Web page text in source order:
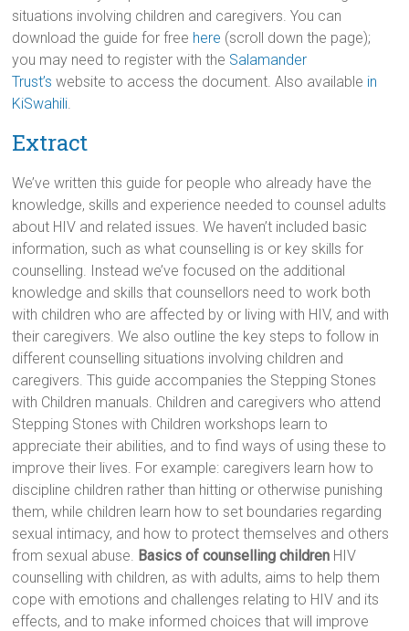
situations involving children and caregivers. You can
download the guide for free here (scroll down the page);
you may need to register with the Salamander
Trust’s website to access the document. Also available in
KiSwahili.
Extract
We’ve written this guide for people who already have the
knowledge, skills and experience needed to counsel adults
about HIV and related issues. We haven’t included basic
information, such as what counselling is or key skills for
counselling. Instead we’ve focused on the additional
knowledge and skills that counsellors need to work both
with children who are affected by or living with HIV, and with
their caregivers. We also outline the key steps to follow in
different counselling situations involving children and
caregivers. This guide accompanies the Stepping Stones
with Children manuals. Children and caregivers who attend
Stepping Stones with Children workshops learn to
appreciate their abilities, and to find ways of using these to
improve their lives. For example: caregivers learn how to
discipline children rather than hitting or otherwise punishing
them, while children learn how to set boundaries regarding
sexual intimacy, and how to protect themselves and others
from sexual abuse. Basics of counselling children HIV
counselling with children, as with adults, aims to help them
cope with emotions and challenges relating to HIV and its
effects, and to make informed choices that will improve